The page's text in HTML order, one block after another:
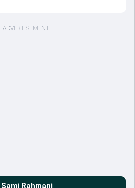
ADVERTISEMENT
Sami Rahmani